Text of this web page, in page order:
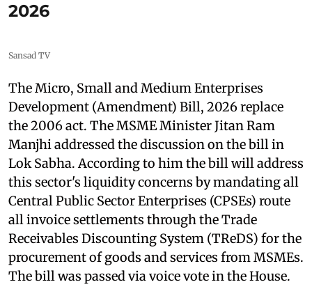
2026
Sansad TV
The Micro, Small and Medium Enterprises
Development (Amendment) Bill, 2026 replace
the 2006 act. The MSME Minister Jitan Ram
Manjhi addressed the discussion on the bill in
Lok Sabha. According to him the bill will address
this sector's liquidity concerns by mandating all
Central Public Sector Enterprises (CPSEs) route
all invoice settlements through the Trade
Receivables Discounting System (TReDS) for the
procurement of goods and services from MSMEs.
The bill was passed via voice vote in the House.